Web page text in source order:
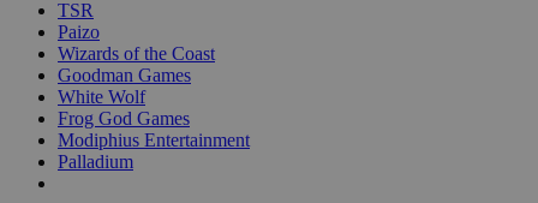
TSR
Paizo
Wizards of the Coast
Goodman Games
White Wolf
Frog God Games
Modiphius Entertainment
Palladium